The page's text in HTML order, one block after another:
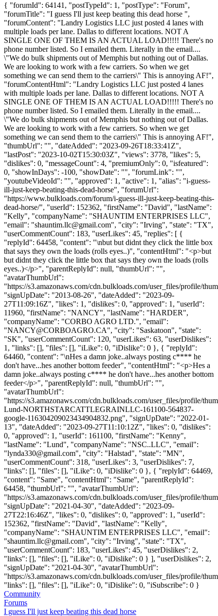
{ "forumId": 64141, "postTypeId": 1, "postType": "Forum",
"forumTitle": "I guess I'll just keep beating this dead horse ",
"forumContent": "Landry Logistics LLC just posted 4 lanes with
multiple loads per lane. Dallas to different locations. NOT A
SINGLE ONE OF THEM IS AN ACTUAL LOAD!!!!! There's no
phone number listed. So I emailed them. Literally in the email....
\"We do bulk shipments out of Memphis but nothing out of Dallas.
We are looking to work with a few carriers. So when we get
something we can send them to the carriers\" This is annoying AF!",
"forumContentHtml": "Landry Logistics LLC just posted 4 lanes
with multiple loads per lane. Dallas to different locations. NOT A
SINGLE ONE OF THEM IS AN ACTUAL LOAD!!!!! There's no
phone number listed. So I emailed them. Literally in the email....
\"We do bulk shipments out of Memphis but nothing out of Dallas.
We are looking to work with a few carriers. So when we get
something we can send them to the carriers\" This is annoying AF!",
"thumbUrl": "", "dateAdded": "2023-09-26T18:33:41Z",
"lastPost": "2023-10-02T15:30:03Z", "views": 3778, "likes": 5,
"dislikes": 0, "messageCount": 4, "premiumOnly": 0, "isfeatured":
0, "showInDays": -100, "showDate": "", "forumLink": "",
"youtubeVideoId": "", "approved": 1, "active": 1, "alias": "i-guess-
ill-just-keep-beating-this-dead-horse", "forumUrl":
"https://www.bulkloads.com/forum/i-guess-ill-just-keep-beating-this-
dead-horse/", "userId": 152362, "firstName": "David", "lastName":
"Kelly", "companyName": "SHAUNTIM ENTERPRISES LLC",
"email": "shauntim.llc@gmail.com", "city": "Irving", "state": "TX",
"userCommentCount": 183, "userLikes": 45, "replies": [ {
"replyId": 64458, "content": "\nbut but didnt they click the little box
that says they own the loads (rolls eyes..)", "contentHtml": "<p>but
but didnt they click the little box that says they own the loads (rolls
eyes..)</p>", "parentReplyId": null, "thumbUrl": "",
"avatarThumbUrl":
"https://s3.amazonaws.com/cdn.bulkloads.com/user_files/profile/
"signUpDate": "2013-08-26", "dateAdded": "2023-09-
27T11:09:16Z", "likes": 1, "dislikes": 0, "approved": 1, "userId":
11960, "firstName": "NANCY", "lastName": "HARDER",
"companyName": "CORBO AGRO LTD.", "email":
"NANCY@CORBOAGRO.CA", "city": "Saskatoon", "state":
"SK", "userCommentCount": 120, "userLikes": 63, "userDislikes":
1, "links": [], "files": [], "iLike": 0, "iDislike": 0 }, { "replyId":
64460, "content": "\nHes a damn joke..always posting c**** he
don't have...hes another bottom feeder", "contentHtml": "<p>Hes a
damn joke..always posting c**** he don't have...hes another bottom
feeder</p>", "parentReplyId": null, "thumbUrl": "",
"avatarThumbUrl":
"https://s3.amazonaws.com/cdn.bulkloads.com/user_files/profile/
Lund-NORTHSTARCATTLEGRAINLLC-161100-564837-
google-116304209023434904832.png", "signUpDate": "2022-01-
13", "dateAdded": "2023-09-27T11:10:12Z", "likes": 0, "dislikes":
0, "approved": 1, "userId": 161100, "firstName": "Kenny",
"lastName": "Lund", "companyName": "NSC..LLC", "email":
"lynda330@gmail.com", "city": "Halstad", "state": "MN",
"userCommentCount": 318, "userLikes": 3, "userDislikes": 7,
"links": [], "files": [], "iLike": 0, "iDislike": 0 }, { "replyId": 64469,
"content": "Same", "contentHtml": "Same", "parentReplyId":
64458, "thumbUrl": "", "avatarThumbUrl":
"https://s3.amazonaws.com/cdn.bulkloads.com/user_files/profile/
"signUpDate": "2021-04-30", "dateAdded": "2023-09-
27T22:16:46Z", "likes": 0, "dislikes": 0, "approved": 1, "userId":
152362, "firstName": "David", "lastName": "Kelly",
"companyName": "SHAUNTIM ENTERPRISES LLC", "email":
"shauntim.llc@gmail.com", "city": "Irving", "state": "TX",
"userCommentCount": 183, "userLikes": 45, "userDislikes": 2,
"links": [], "files": [], "iLike": 0, "iDislike": 0 } ], "userDislikes": 2,
"signUpDate": "2021-04-30", "avatarThumbUrl":
"https://s3.amazonaws.com/cdn.bulkloads.com/user_files/profile/
"links": [], "files": [], "iLike": 0, "iDislike": 0, "iSubscribe": 0 }
Community
Forums
I guess I'll just keep beating this dead horse